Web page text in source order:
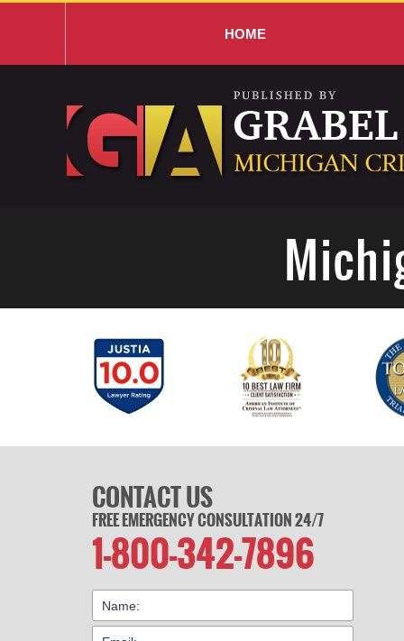
HOME
CONTACT US
FREE EMERGENCY CONSULTATION 24/7
1-800-342-7896